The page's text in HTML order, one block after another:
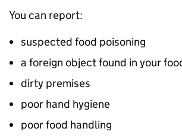
You can report:
suspected food poisoning
a foreign object found in your
dirty premises
poor hand hygiene
poor food handling